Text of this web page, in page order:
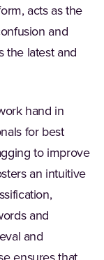
acts as the
and
the latest and
hand in
for best
to improve
an intuitive
and
and